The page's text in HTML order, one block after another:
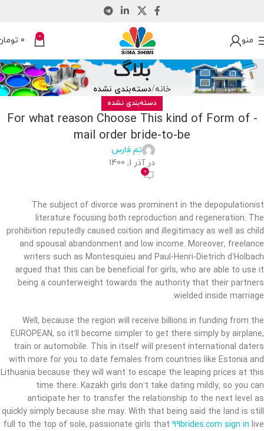
منو 0
0
بلاگ
خانه دسته‌بندی نشده
دسته‌بندی نشده
For what reason Choose This kind of Form of -
mail order bride-to-be
تم فارس
در آذر 1, 1400
0
The subject of divorce was prominent in the depopulationist
literature focusing both reproduction and regeneration. The
prohibition reputedly caused coition and illegitimacy as well as child
and spousal abandonment and low income. Moreover, freelance
writers such as Montesquieu and Paul-Henri-Dietrich d’Holbach
argued that this can be beneficial for girls, who are able to use it
being a counterweight towards the authority that their partners
wielded inside marriage.
Well, because the region will receive billions in funding from the
EUROPEAN, so it’ll become simpler to get there simply by airplane,
train or automobile. This in itself will present international daters
with more for you to date females from countries like Estonia and
Lithuania because they will want to escape the leaping prices at this
time there. Kazakh girls don’t take dating mildly, so you can
anticipate her to transfer the relationship to the next level as
quickly simply because she may. With that being said the land is still
full to the top of sole, passionate girls that 99brides.com sign in live